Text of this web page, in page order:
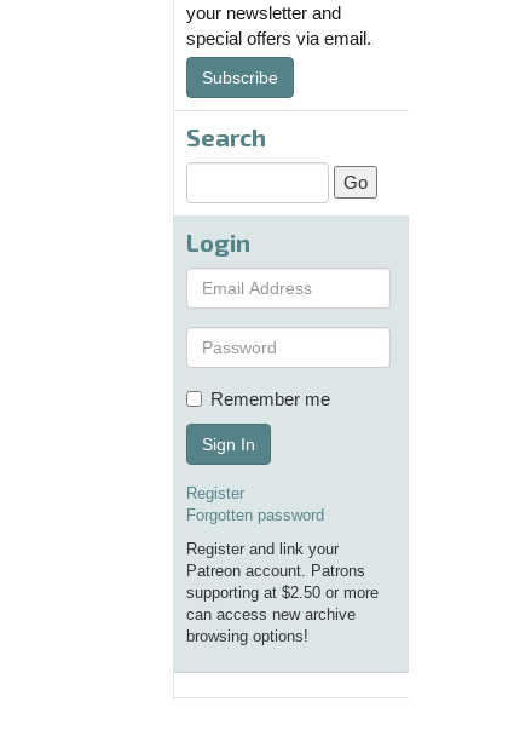
your newsletter and
special offers via email.
Subscribe
Search
Login
Remember me
Sign In
Register
Forgotten password
Register and link your
Patreon account. Patrons
supporting at $2.50 or more
can access new archive
browsing options!